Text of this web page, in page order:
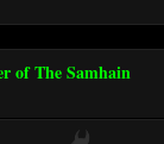
of The Samhain